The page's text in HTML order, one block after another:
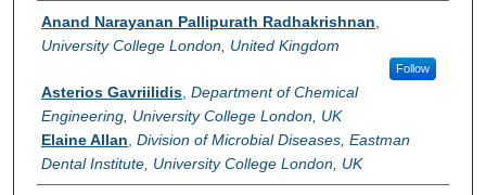
Authors
Anand Narayanan Pallipurath Radhakrishnan
University College London, United Kingdom
Follow
Asterios Gavriilidis, Department of Chemical
Engineering, University College London, UK
Elaine Allan Division of Microbial Diseases, Eastman
Dental Institute, University College London, UK